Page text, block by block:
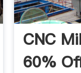
CNC
60%